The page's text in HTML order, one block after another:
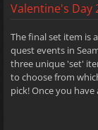
Valentine's Day
The final set item is
quest events in
three unique 'set'
to choose from
pick! Once you have